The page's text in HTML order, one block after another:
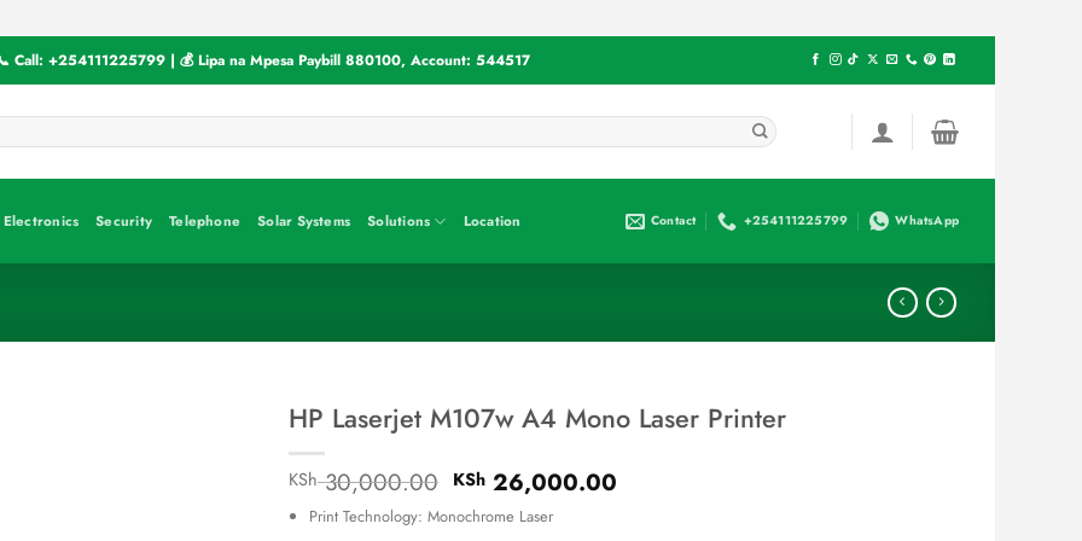
Call: +254111225799 | 💰 Lipa na Mpesa Paybill 880100, Account: 544517
Electronics Security Telephone Solar Systems Solutions Location Contact +254111225799 WhatsApp
HP Laserjet M107w A4 Mono Laser Printer
KSh30,000.00 Original
price
was:
KSh26,000.00Current
Print Technology: Monochrome Laser